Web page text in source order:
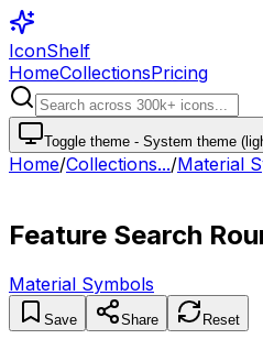
IconShelf
HomeCollectionsPricing
Toggle theme - System theme
Home/Collections.../Material
Feature Search
Material Symbols
Save Share Reset